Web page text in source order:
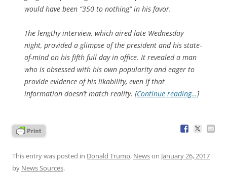
would have been “350 to nothing” in his favor.
The lengthy interview, which aired late Wednesday
night, provided a glimpse of the president and his state-
of-mind on his fifth full day in office. It revealed a man
who is obsessed with his own popularity and eager to
provide evidence of his likability, even if that
information doesn’t match reality. [Continue reading…]
This entry was posted in Donald Trump, Newson January 26, 2017
by News Sources.